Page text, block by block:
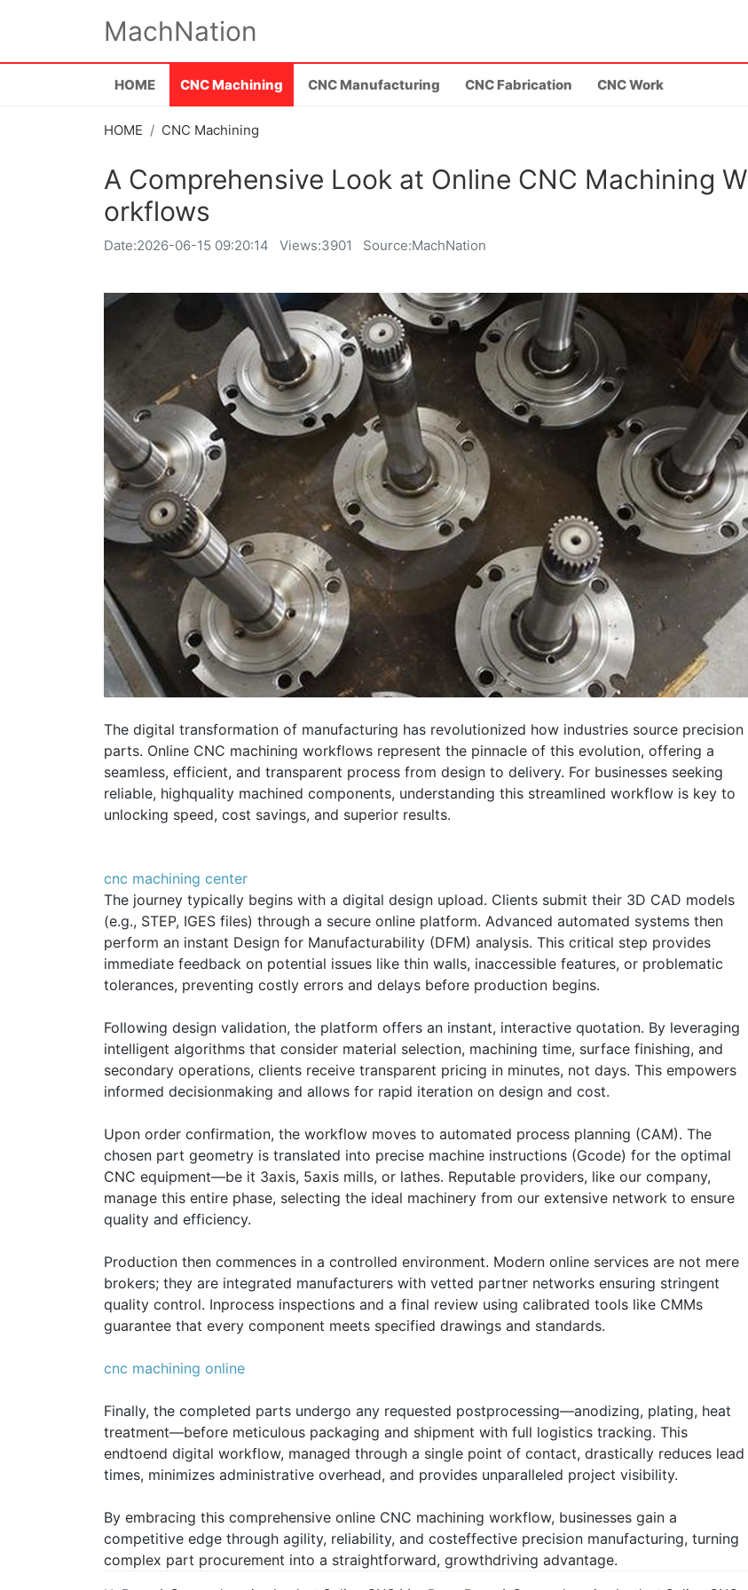
MachNation
HOME CNC Machining CNC Manufacturing CNC Fabrication CNC Work
HOME CNC Machining
A Comprehensive Look at Online CNC Machining W
orkflows
Date:2026-06-15 09:20:14 Views:3901 Source:MachNation
The digital transformation of manufacturing has revolutionized how industries source precision
parts. Online CNC machining workflows represent the pinnacle of this evolution, offering a
seamless, efficient, and transparent process from design to delivery. For businesses seeking
reliable, highquality machined components, understanding this streamlined workflow is key to
unlocking speed, cost savings, and superior results.
cnc machining center
The journey typically begins with a digital design upload. Clients submit their 3D CAD models
(e.g., STEP, IGES files) through a secure online platform. Advanced automated systems then
perform an instant Design for Manufacturability (DFM) analysis. This critical step provides
immediate feedback on potential issues like thin walls, inaccessible features, or problematic
tolerances, preventing costly errors and delays before production begins.
Following design validation, the platform offers an instant, interactive quotation. By leveraging
intelligent algorithms that consider material selection, machining time, surface finishing, and
secondary operations, clients receive transparent pricing in minutes, not days. This empowers
informed decisionmaking and allows for rapid iteration on design and cost.
Upon order confirmation, the workflow moves to automated process planning (CAM). The
chosen part geometry is translated into precise machine instructions (Gcode) for the optimal
CNC equipment—be it 3axis, 5axis mills, or lathes. Reputable providers, like our company,
manage this entire phase, selecting the ideal machinery from our extensive network to ensure
quality and efficiency.
Production then commences in a controlled environment. Modern online services are not mere
brokers; they are integrated manufacturers with vetted partner networks ensuring stringent
quality control. Inprocess inspections and a final review using calibrated tools like CMMs
guarantee that every component meets specified drawings and standards.
cnc machining online
Finally, the completed parts undergo any requested postprocessing—anodizing, plating, heat
treatment—before meticulous packaging and shipment with full logistics tracking. This
endtoend digital workflow, managed through a single point of contact, drastically reduces lead
times, minimizes administrative overhead, and provides unparalleled project visibility.
By embracing this comprehensive online CNC machining workflow, businesses gain a
competitive edge through agility, reliability, and costeffective precision manufacturing, turning
complex part procurement into a straightforward, growthdriving advantage.